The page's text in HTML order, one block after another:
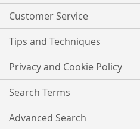
Customer Service
Tips and Techniques
Privacy and Cookie Policy
Search Terms
Advanced Search